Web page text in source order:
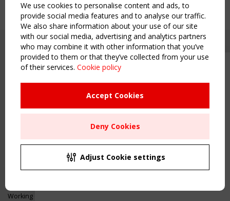
Upcoming event - 2 September
CEN/TC 250/WG 5 "Membrane
Structures" meeting
Remaning Time
00 23 18 32
Copyright TensiNet 2015-2026. All rights reserved.
Inspiring & knowledge
Working Groups
We use cookies to personalise content and ads, to
provide social media features and to analyse our traffic.
We also share information about your use of our site
with our social media, advertising and analytics partners
who may combine it with other information that you’ve
provided to them or that they’ve collected from your use
of their services. Cookie policy
Accept Cookies
Deny Cookies
Adjust Cookie settings